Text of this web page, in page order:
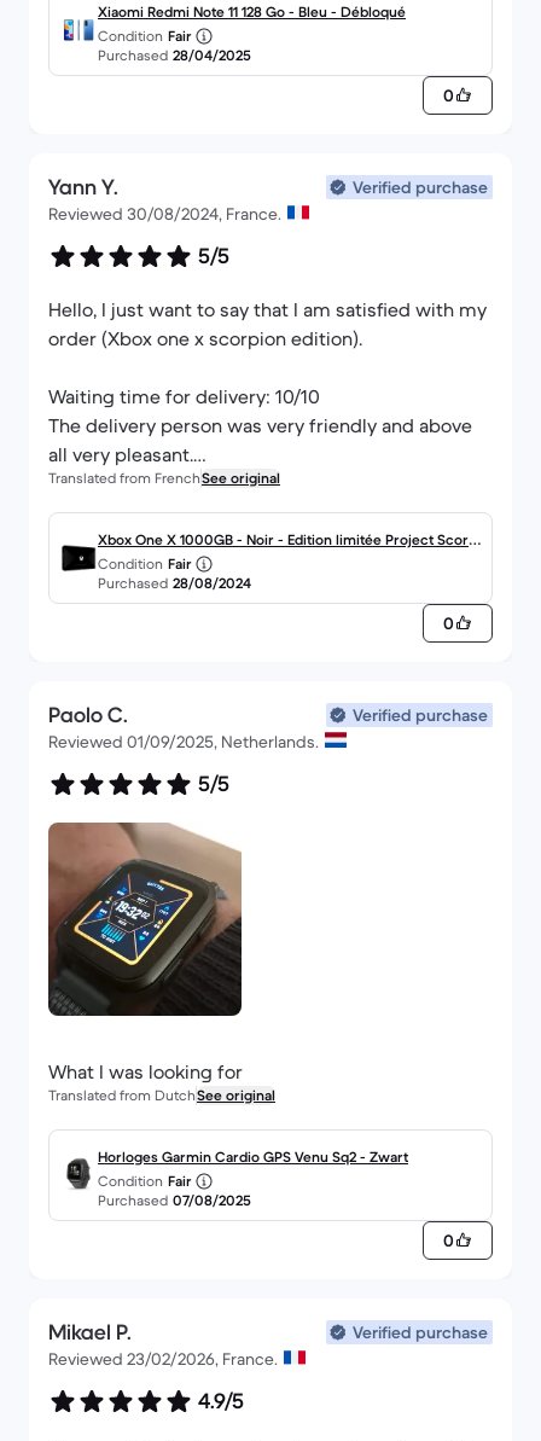
Xiaomi Redmi Note 11 128 Go - Bleu - Débloqué
Condition Fair
Purchased 28/04/2025
0
Yann Y.
Verified purchase
Reviewed 30/08/2024, France.
5/5
Hello, I just want to say that I am satisfied with my
order (Xbox one x scorpion edition).
Waiting time for delivery: 10/10
The delivery person was very friendly and above
all very pleasant.
Thank you to the whole team.
Translated from FrenchSee original
Xbox One X 1000GB - Noir - Edition limitée Project Scorpi
o
Condition Fair
Purchased 28/08/2024
0
Paolo C.
Verified purchase
Reviewed 01/09/2025, Netherlands.
5/5
What I was looking for
Translated from DutchSee original
Horloges Garmin Cardio GPS Venu Sq2 - Zwart
Condition Fair
Purchased 07/08/2025
0
Mikael P.
Verified purchase
Reviewed 23/02/2026, France.
4.9/5